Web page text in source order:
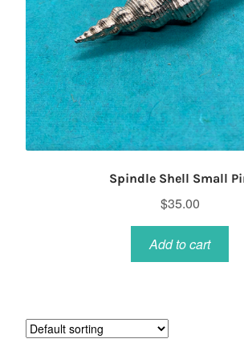
Spindle Shell Small
$35.00
Add to cart